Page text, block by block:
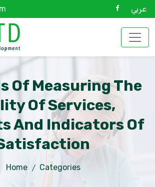
عربي
Of Measuring The
Of Services,
And Indicators Of
Home Categories